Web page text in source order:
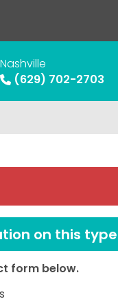
Nashville
(629) 702-2703
on this
form below.